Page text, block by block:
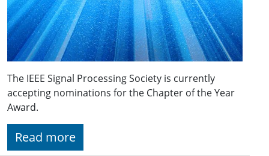
The IEEE Signal Processing Society is currently
accepting nominations for the Chapter of the Year
Award.
Read more